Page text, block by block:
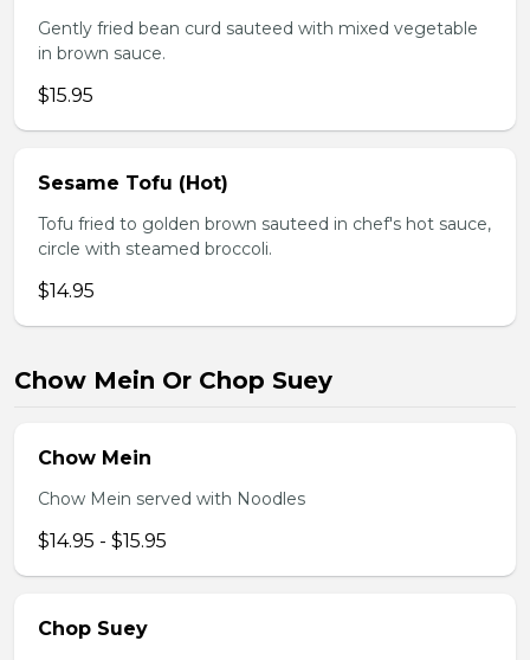
Gently fried bean curd sauteed with mixed vegetable
in brown sauce.
$15.95
Sesame Tofu (Hot)
Tofu fried to golden brown sauteed in chef's hot sauce,
circle with steamed broccoli.
$14.95
Chow Mein Or Chop Suey
Chow Mein
Chow Mein served with Noodles
$14.95 - $15.95
Chop Suey